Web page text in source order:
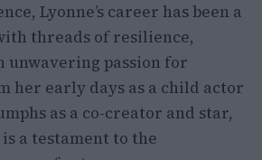
Lyonne’s career has been a
threads of resilience,
unwavering passion for
her early days as a child actor
as a co-creator and star,
is a testament to the